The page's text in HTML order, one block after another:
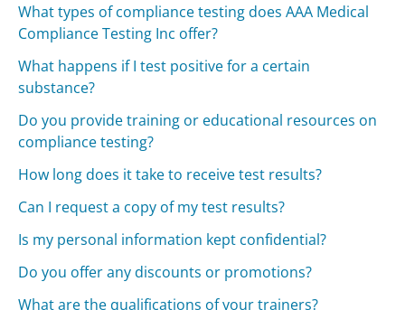
What types of compliance testing does AAA Medical
Compliance Testing Inc offer?
What happens if I test positive for a certain
substance?
Do you provide training or educational resources on
compliance testing?
How long does it take to receive test results?
Can I request a copy of my test results?
Is my personal information kept confidential?
Do you offer any discounts or promotions?
What are the qualifications of your trainers?